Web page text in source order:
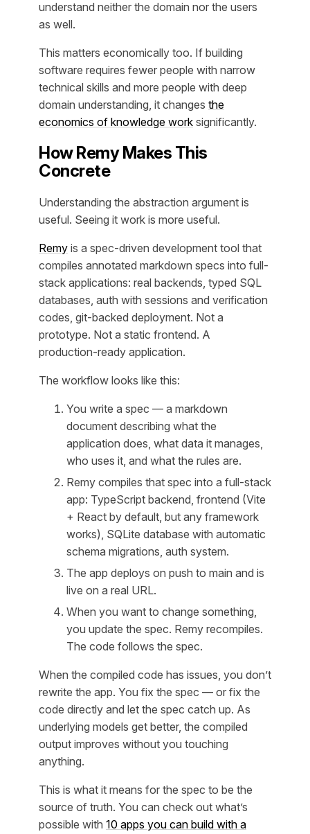
understand neither the domain nor the users
as well.
This matters economically too. If building
software requires fewer people with narrow
technical skills and more people with deep
domain understanding, it changes the
economics of knowledge work significantly.
How Remy Makes This
Concrete
Understanding the abstraction argument is
useful. Seeing it work is more useful.
Remy is a spec-driven development tool that
compiles annotated markdown specs into full-
stack applications: real backends, typed SQL
databases, auth with sessions and verification
codes, git-backed deployment. Not a
prototype. Not a static frontend. A
production-ready application.
The workflow looks like this:
You write a spec — a markdown
document describing what the
application does, what data it manages,
who uses it, and what the rules are.
Remy compiles that spec into a full-stack
app: TypeScript backend, frontend (Vite
+ React by default, but any framework
works), SQLite database with automatic
schema migrations, auth system.
The app deploys on push to main and is
live on a real URL.
When you want to change something,
you update the spec. Remy recompiles.
The code follows the spec.
When the compiled code has issues, you don’t
rewrite the app. You fix the spec — or fix the
code directly and let the spec catch up. As
underlying models get better, the compiled
output improves without you touching
anything.
This is what it means for the spec to be the
source of truth. You can check out what’s
possible with 10 apps you can build with a